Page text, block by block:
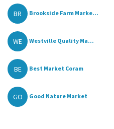
BR Brookside Farm Marke...
WE Westville Quality Ma...
BE Best Market Coram
GO Good Nature Market